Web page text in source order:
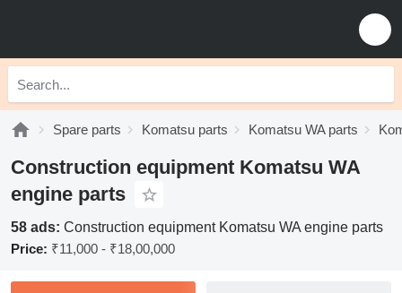
Spare parts Komatsu parts Komatsu WA parts
Construction equipment Komatsu WA
engine parts
58 ads: Construction equipment Komatsu WA engine parts
Price: ₹11,000 - ₹18,00,000